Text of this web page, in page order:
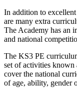
In addition to
are many extra
The Academy has an
and national
The KS3 PE
set of activities known
cover the national
of age, ability, gender